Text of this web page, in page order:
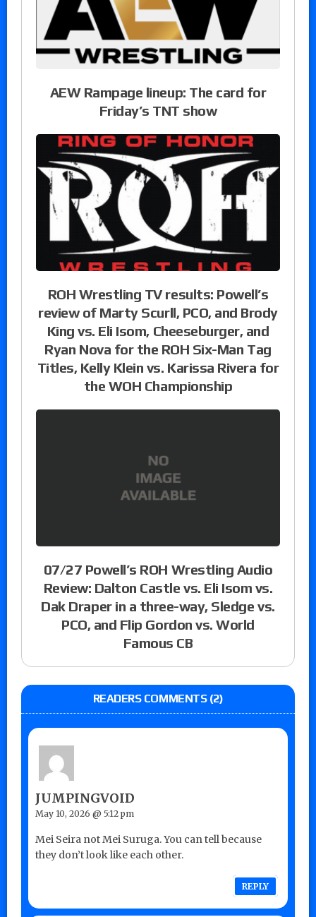
AEW Rampage lineup: The card for
Friday’s TNT show
ROH Wrestling TV results: Powell’s
review of Marty Scurll, PCO, and Brody
King vs. Eli Isom, Cheeseburger, and
Ryan Nova for the ROH Six-Man Tag
Titles, Kelly Klein vs. Karissa Rivera for
the WOH Championship
07/27 Powell’s ROH Wrestling Audio
Review: Dalton Castle vs. Eli Isom vs.
Dak Draper in a three-way, Sledge vs.
PCO, and Flip Gordon vs. World
Famous CB
READERS COMMENTS (2)
JUMPINGVOID
May 10, 2026 @ 5:12 pm
Mei Seira not Mei Suruga. You can tell because
they don’t look like each other.
REPLY